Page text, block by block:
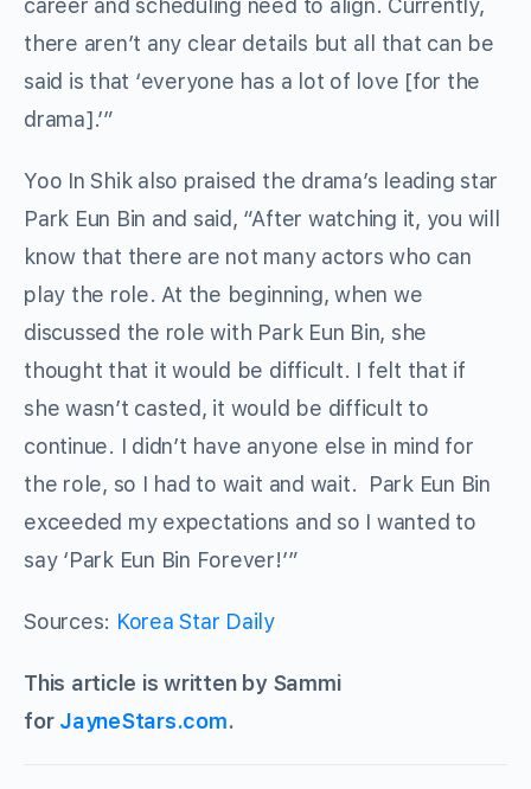
there aren’t any clear details but all that can be
said is that ‘everyone has a lot of love [for the
drama].’”
Yoo In Shik also praised the drama’s leading star
Park Eun Bin and said, “After watching it, you will
know that there are not many actors who can
play the role. At the beginning, when we
discussed the role with Park Eun Bin, she
thought that it would be difficult. I felt that if
she wasn’t casted, it would be difficult to
continue. I didn’t have anyone else in mind for
the role, so I had to wait and wait. Park Eun Bin
exceeded my expectations and so I wanted to
say ‘Park Eun Bin Forever!’”
Sources: Korea Star Daily
This article is written by Sammi
for JayneStars.com.